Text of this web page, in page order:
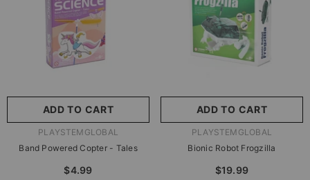
ADD TO CART
VENDOR:PLAYSTEMGLOBAL
Band Powered Copter - Tales
$4.99
ADD TO CART
VENDOR:PLAYSTEMGLOBAL
Bionic Robot Frogzilla
$19.99